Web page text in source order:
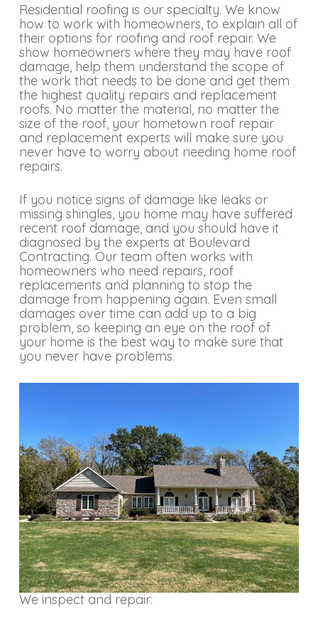
Residential roofing is our specialty. We know
how to work with homeowners, to explain all of
their options for roofing and roof repair. We
show homeowners where they may have roof
damage, help them understand the scope of
the work that needs to be done and get them
the highest quality repairs and replacement
roofs. No matter the material, no matter the
size of the roof, your hometown roof repair
and replacement experts will make sure you
never have to worry about needing home roof
repairs.
If you notice signs of damage like leaks or
missing shingles, you home may have suffered
recent roof damage, and you should have it
diagnosed by the experts at Boulevard
Contracting. Our team often works with
homeowners who need repairs, roof
replacements and planning to stop the
damage from happening again. Even small
damages over time can add up to a big
problem, so keeping an eye on the roof of
your home is the best way to make sure that
you never have problems.
We inspect and repair: